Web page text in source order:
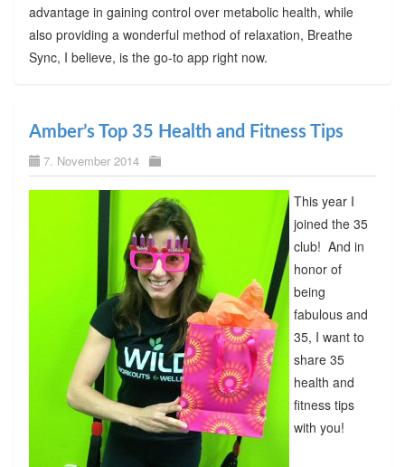
advantage in gaining control over metabolic health, while
also providing a wonderful method of relaxation, Breathe
Sync, I believe, is the go-to app right now.
Amber’s Top 35 Health and Fitness Tips
7. November 2014
This year I
joined the 35
club! And in
honor of
being
fabulous and
35, I want to
share 35
health and
fitness tips
with you!